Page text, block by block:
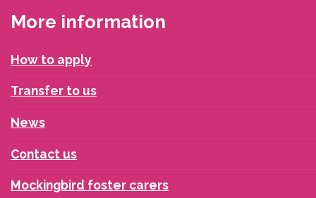
More information
How to apply
Transfer to us
News
Contact us
Mockingbird foster carers